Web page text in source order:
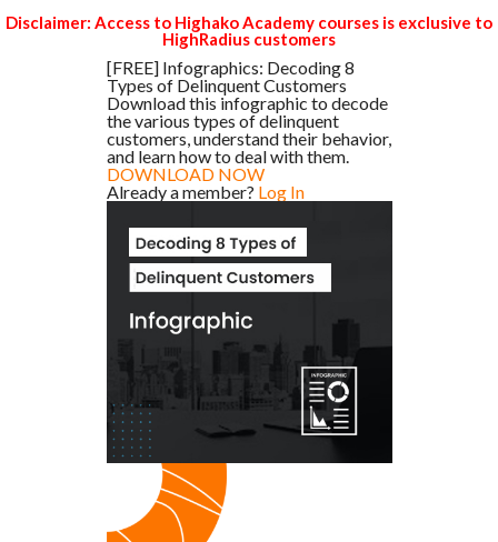
Disclaimer: Access to Highako Academy courses is exclusive to
HighRadius customers
[FREE] Infographics: Decoding 8
Types of Delinquent Customers
Download this infographic to decode
the various types of delinquent
customers, understand their behavior,
and learn how to deal with them.
DOWNLOAD NOW
Already a member? Log In